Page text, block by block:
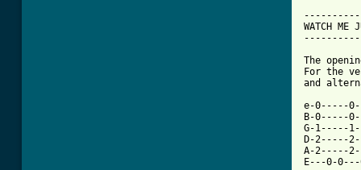
WATCH ME
The
For the
and
e-0-----
B-0-----
G-1-----
D-2-----
A-2-----
E---0-